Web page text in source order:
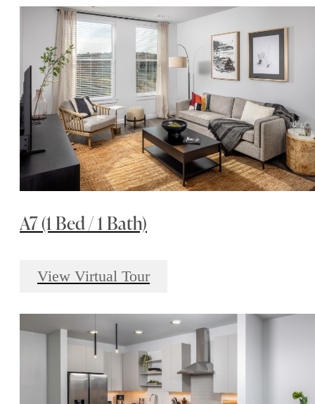
A7 (1 Bed / 1 Bath)
View Virtual Tour